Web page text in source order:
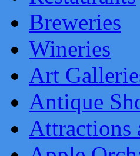
Breweries
Wineries
Art
Antique
Attractions